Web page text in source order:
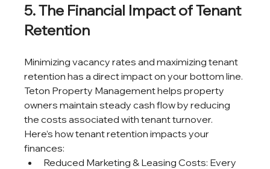
5. The Financial Impact of Tenant
Retention
Minimizing vacancy rates and maximizing tenant
retention has a direct impact on your bottom line.
Teton Property Management helps property
owners maintain steady cash flow by reducing
the costs associated with tenant turnover.
Here’s how tenant retention impacts your
finances:
Reduced Marketing & Leasing Costs: Every